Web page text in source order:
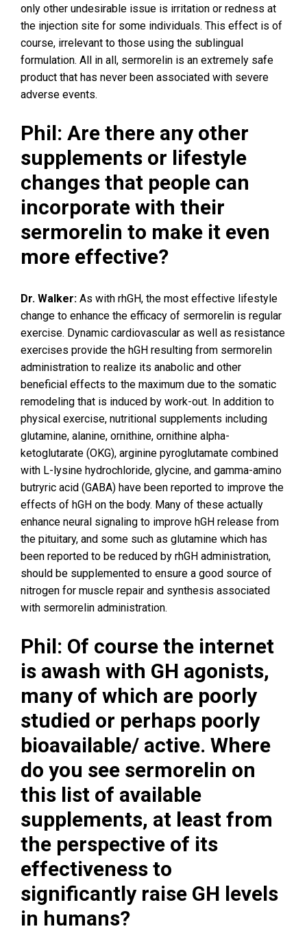
only other undesirable issue is irritation or redness at
the injection site for some individuals. This effect is of
course, irrelevant to those using the sublingual
formulation. All in all, sermorelin is an extremely safe
product that has never been associated with severe
adverse events.
Phil: Are there any other
supplements or lifestyle
changes that people can
incorporate with their
sermorelin to make it even
more effective?
Dr. Walker: As with rhGH, the most effective lifestyle
change to enhance the efficacy of sermorelin is regular
exercise. Dynamic cardiovascular as well as resistance
exercises provide the hGH resulting from sermorelin
administration to realize its anabolic and other
beneficial effects to the maximum due to the somatic
remodeling that is induced by work-out. In addition to
physical exercise, nutritional supplements including
glutamine, alanine, ornithine, ornithine alpha-
ketoglutarate (OKG), arginine pyroglutamate combined
with L-lysine hydrochloride, glycine, and gamma-amino
butryric acid (GABA) have been reported to improve the
effects of hGH on the body. Many of these actually
enhance neural signaling to improve hGH release from
the pituitary, and some such as glutamine which has
been reported to be reduced by rhGH administration,
should be supplemented to ensure a good source of
nitrogen for muscle repair and synthesis associated
with sermorelin administration.
Phil: Of course the internet
is awash with GH agonists,
many of which are poorly
studied or perhaps poorly
bioavailable/ active. Where
do you see sermorelin on
this list of available
supplements, at least from
the perspective of its
effectiveness to
significantly raise GH levels
in humans?